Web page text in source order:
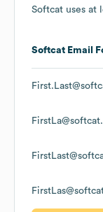
Softcat uses at
Softcat Email